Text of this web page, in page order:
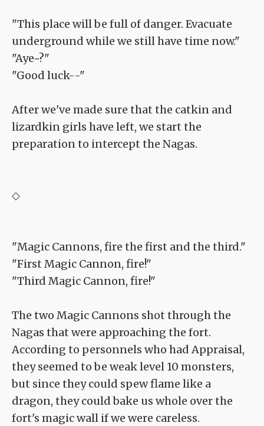
"This place will be full of danger. Evacuate
underground while we still have time now."
"Aye~?"
"Good luck--"
After we've made sure that the catkin and
lizardkin girls have left, we start the
preparation to intercept the Nagas.
◇
"Magic Cannons, fire the first and the third."
"First Magic Cannon, fire!"
"Third Magic Cannon, fire!"
The two Magic Cannons shot through the
Nagas that were approaching the fort.
According to personnels who had Appraisal,
they seemed to be weak level 10 monsters,
but since they could spew flame like a
dragon, they could bake us whole over the
fort's magic wall if we were careless.